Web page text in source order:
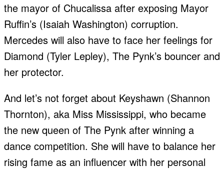
the mayor of Chucalissa after exposing Mayor
Ruffin’s (Isaiah Washington) corruption.
Mercedes will also have to face her feelings for
Diamond (Tyler Lepley), The Pynk’s bouncer and
her protector.
And let’s not forget about Keyshawn (Shannon
Thornton), aka Miss Mississippi, who became
the new queen of The Pynk after winning a
dance competition. She will have to balance her
rising fame as an influencer with her personal